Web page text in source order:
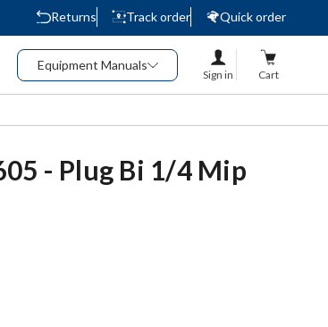
Returns Track order
Quick order
Equipment Manuals
Sign in Cart
- Plug Bi 1/4 Mip